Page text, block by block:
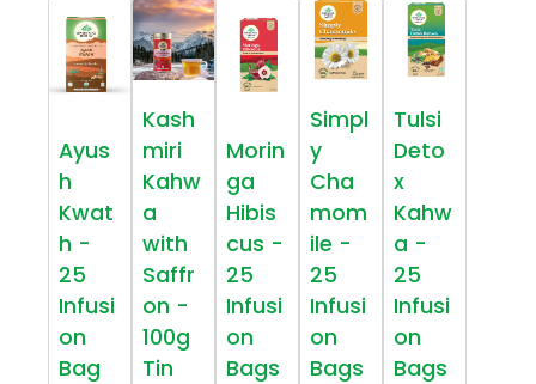
Ayus
h
Kwat
h -
25
Infusi
on
Bag
Kash
miri
Kahw
a
with
Saffr
on -
100g
Tin
Morin
ga
Hibis
cus -
25
Infusi
on
Bags
Simpl
y
Cha
mom
ile -
25
Infusi
on
Bags
Tulsi
Deto
x
Kahw
a -
25
Infusi
on
Bags